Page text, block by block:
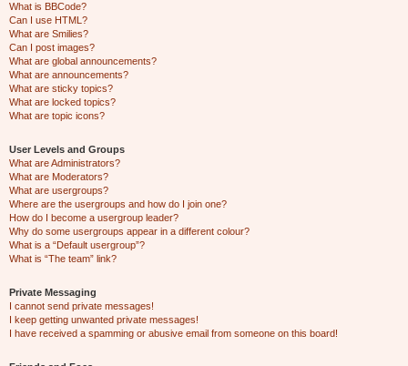
What is BBCode?
Can I use HTML?
What are Smilies?
Can I post images?
What are global announcements?
What are announcements?
What are sticky topics?
What are locked topics?
What are topic icons?
User Levels and Groups
What are Administrators?
What are Moderators?
What are usergroups?
Where are the usergroups and how do I join one?
How do I become a usergroup leader?
Why do some usergroups appear in a different colour?
What is a “Default usergroup”?
What is “The team” link?
Private Messaging
I cannot send private messages!
I keep getting unwanted private messages!
I have received a spamming or abusive email from someone on this board!